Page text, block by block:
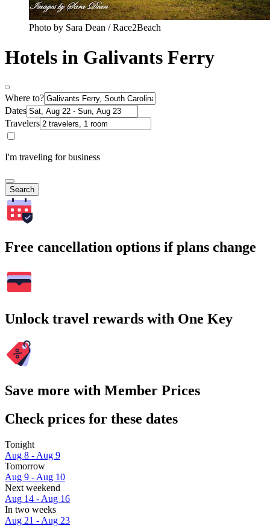
Photo by Sara Dean / Race2Beach
Hotels in Galivants Ferry
Where to?
Dates
Travelers
I'm traveling for business
Search
Free cancellation options if plans change
Unlock travel rewards with One Key
Save more with Member Prices
Check prices for these dates
Tonight
Aug 8 - Aug 9
Tomorrow
Aug 9 - Aug 10
Next weekend
Aug 14 - Aug 16
In two weeks
Aug 21 - Aug 23